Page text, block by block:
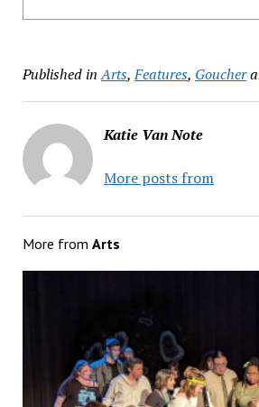
Published in Arts,Features, Goucher
Katie Van Note
More posts from
More from Arts